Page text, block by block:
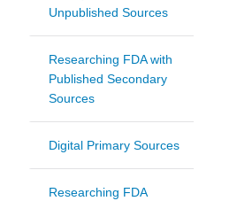
Unpublished Sources
Researching FDA with
Published Secondary
Sources
Digital Primary Sources
Researching FDA